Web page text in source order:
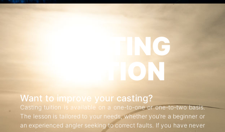
CASTING
TUITION
Want to improve your casting?
Casting tuition is available on a one-to-one or one-to-two basis.
The lesson is tailored to your needs, whether you’re a beginner or
an experienced angler seeking to correct faults. If you have never